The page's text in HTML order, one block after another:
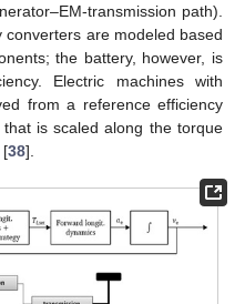
transmission path).
are modeled based
the battery, however, is
Electric machines with
from a reference efficiency
that is scaled along the torque
[38].